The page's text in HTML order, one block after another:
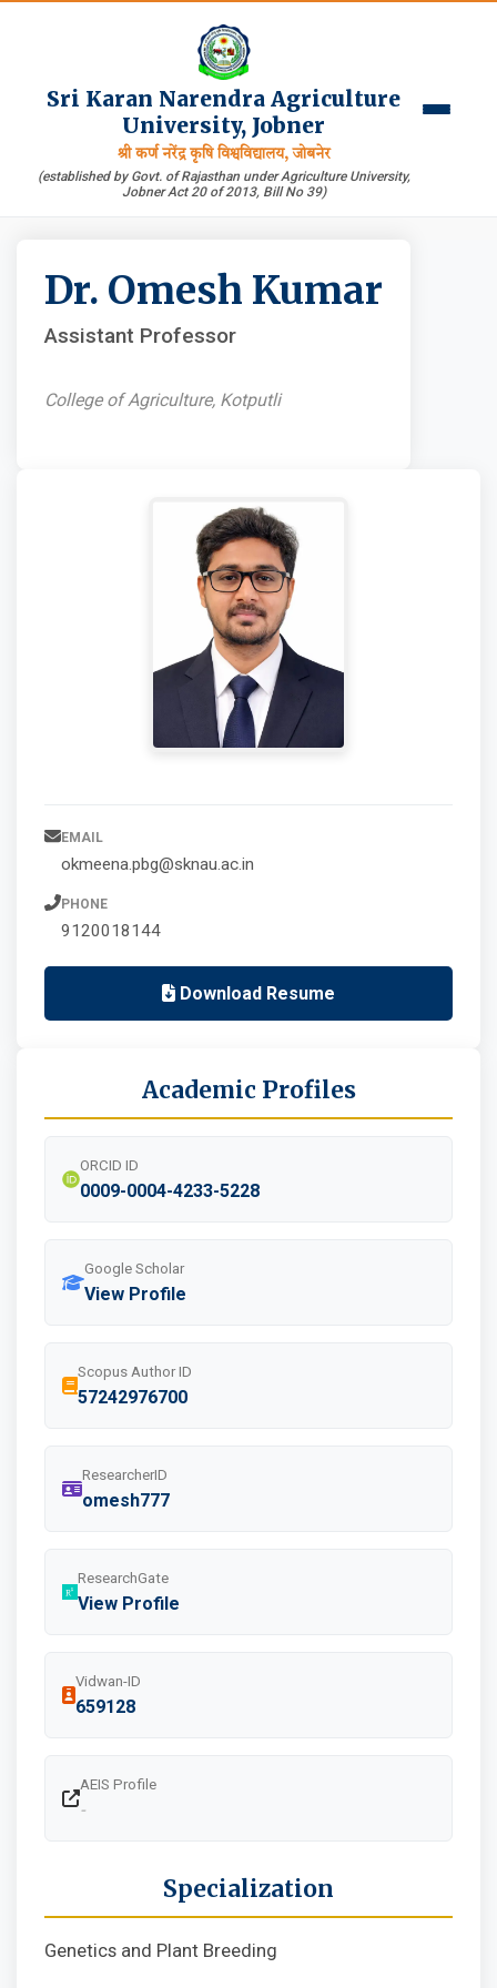
Sri Karan Narendra Agriculture
University, Jobner
श्री कर्ण नरेंद्र कृषि विश्वविद्यालय, जोबनेर
(established by Govt. of Rajasthan under Agriculture University,
Jobner Act 20 of 2013, Bill No 39)
EMAIL
okmeena.pbg@sknau.ac.in
PHONE
9120018144
Download Resume
Dr. Omesh Kumar
Assistant Professor
College of Agriculture, Kotputli
Academic Profiles
ORCID ID
0009-0004-4233-5228
Google Scholar
View Profile
Scopus Author ID
57242976700
ResearcherID
omesh777
ResearchGate
View Profile
Vidwan-ID
659128
AEIS Profile
-
Specialization
Genetics and Plant Breeding